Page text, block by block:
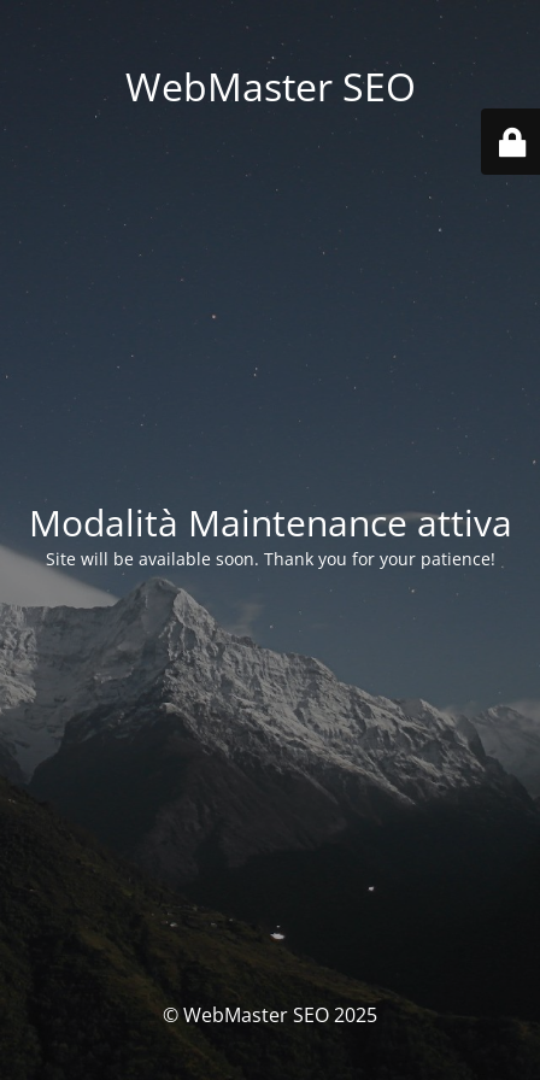
WebMaster SEO
Modalità Maintenance attiva
Site will be available soon. Thank you for your patience!
© WebMaster SEO 2025